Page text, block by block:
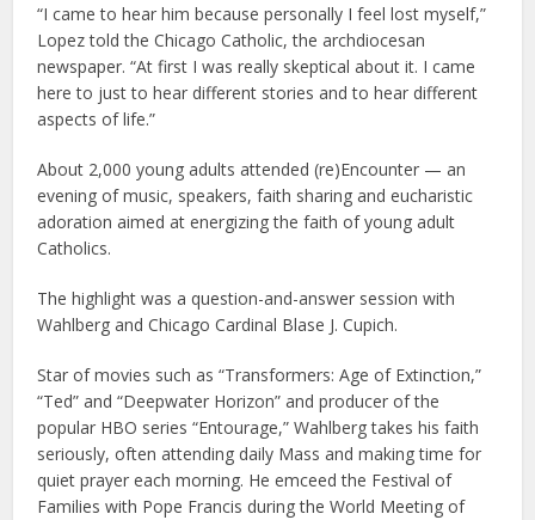
“I came to hear him because personally I feel lost myself,”
Lopez told the Chicago Catholic, the archdiocesan
newspaper. “At first I was really skeptical about it. I came
here to just to hear different stories and to hear different
aspects of life.”
About 2,000 young adults attended (re)Encounter — an
evening of music, speakers, faith sharing and eucharistic
adoration aimed at energizing the faith of young adult
Catholics.
The highlight was a question-and-answer session with
Wahlberg and Chicago Cardinal Blase J. Cupich.
Star of movies such as “Transformers: Age of Extinction,”
“Ted” and “Deepwater Horizon” and producer of the
popular HBO series “Entourage,” Wahlberg takes his faith
seriously, often attending daily Mass and making time for
quiet prayer each morning. He emceed the Festival of
Families with Pope Francis during the World Meeting of